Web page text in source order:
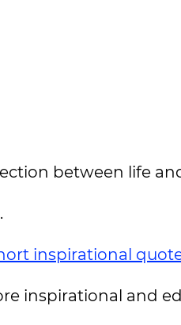
between life
inspirational
inspirational and